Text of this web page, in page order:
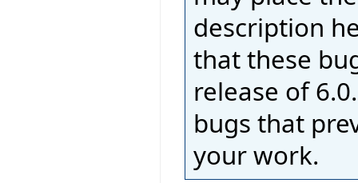
description
that these
release of
bugs that
your work.